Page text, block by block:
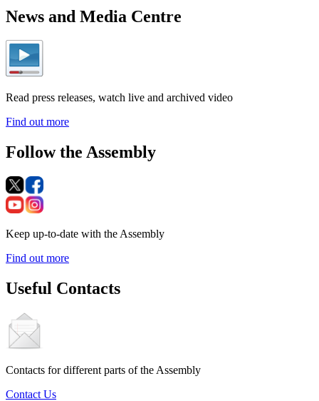
News and Media Centre
Read press releases, watch live and archived video
Find out more
Follow the Assembly
Keep up-to-date with the Assembly
Find out more
Useful Contacts
Contacts for different parts of the Assembly
Contact Us